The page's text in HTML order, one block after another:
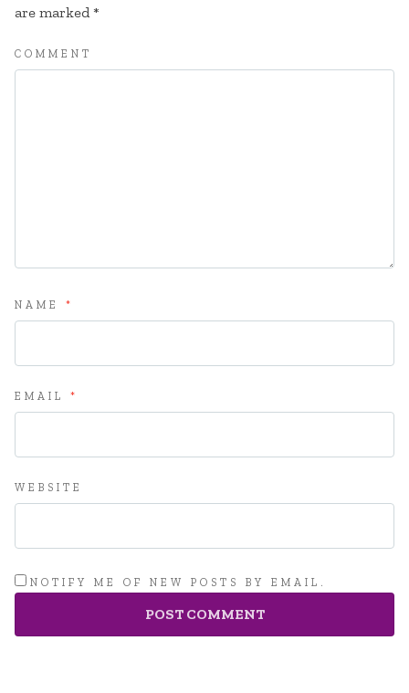
are marked *
COMMENT
NAME *
EMAIL *
WEBSITE
NOTIFY ME OF NEW POSTS BY EMAIL.